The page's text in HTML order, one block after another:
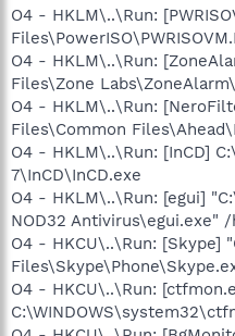
O4 - HKLM\..\Run:
O4 - HKLM\..\Run:
Files\Zone
O4 - HKLM\..\Run:
Files\Common
O4 - HKLM\..\Run: [InCD]
7\InCD\InCD.exe
O4 - HKLM\..\Run: [egui]
NOD32 Antivirus\egui.exe"
O4 - HKCU\..\Run: [Skype]
O4 - HKCU\..\Run: